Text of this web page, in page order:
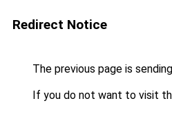
Redirect Notice
The previous page is
If you do not want to visit